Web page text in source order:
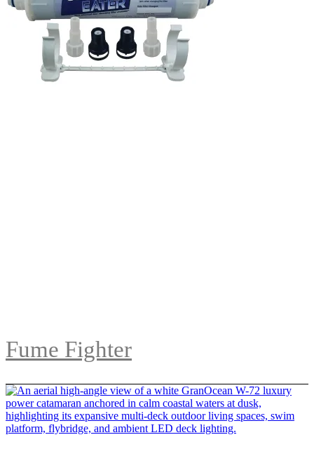
Fume Fighter